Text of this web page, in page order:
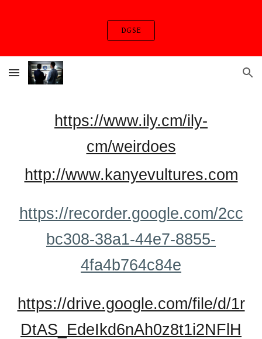
DGSE
https://www.ily.cm/ily-
cm/weirdoes
http://www.kanyevultures.com
https://recorder.google.com/2cc
bc308-38a1-44e7-8855-
4fa4b764c84e
https://drive.google.com/file/d/1r
DtAS_EdeIkd6nAh0z8t1i2NFlH